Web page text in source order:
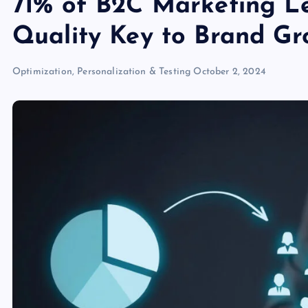
71% of B2C Marketing
Quality Key to Brand
Optimization, Personalization & Testing October 2, 2024